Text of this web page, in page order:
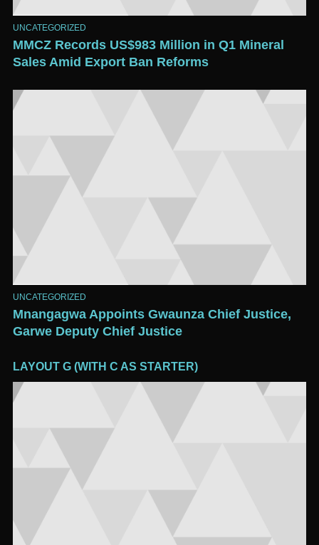
UNCATEGORIZED
MMCZ Records US$983 Million in Q1 Mineral
Sales Amid Export Ban Reforms
UNCATEGORIZED
Mnangagwa Appoints Gwaunza Chief Justice,
Garwe Deputy Chief Justice
LAYOUT G (WITH C AS STARTER)